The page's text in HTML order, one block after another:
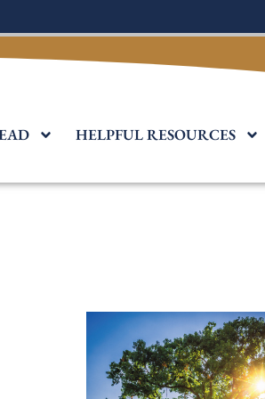
HELPFUL RESOURCES